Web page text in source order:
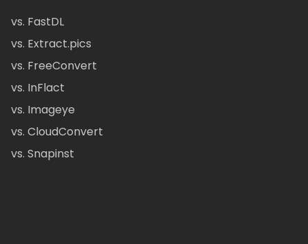
vs. FastDL
vs. Extract.pics
vs. FreeConvert
vs. InFlact
vs. Imageye
vs. CloudConvert
vs. Snapinst